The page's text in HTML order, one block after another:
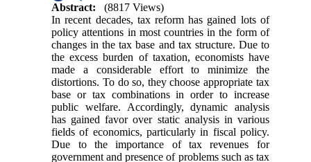
Abstract:
(8817 Views)
In recent decades, tax reform has gained lots of
policy attentions in most countries in the form of
changes in the tax base and tax structure. Due to
the excess burden of taxation, economists have
made a considerable effort to minimize the
distortions. To do so, they choose appropriate tax
base or tax combinations in order to increase
public welfare. Accordingly, dynamic analysis
has gained favor over static analysis in various
fields of economics, particularly in fiscal policy.
Due to the importance of tax revenues for
government and presence of problems such as tax